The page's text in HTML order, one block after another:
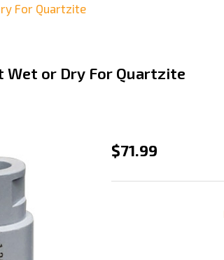
For Quartzite
Wet or Dry For Quartzite
Weha
$71.99